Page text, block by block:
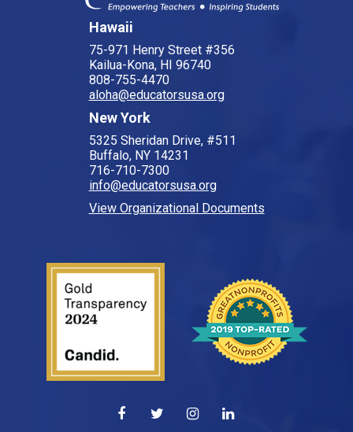
Hawaii
75-971 Henry Street #356
Kailua-Kona, HI 96740
808-755-4470
aloha@educatorsusa.org
New York
5325 Sheridan Drive, #511
Buffalo, NY 14231
716-710-7300
info@educatorsusa.org
View Organizational Documents